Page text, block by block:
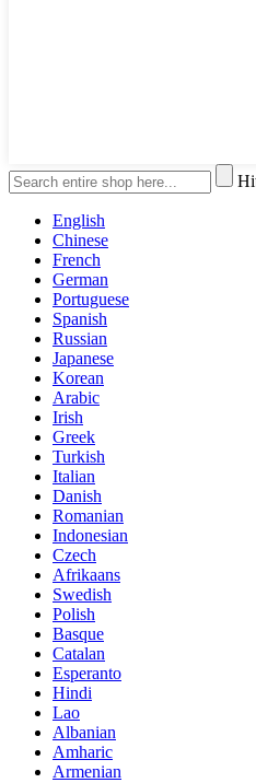
English
Chinese
French
German
Portuguese
Spanish
Russian
Japanese
Korean
Arabic
Irish
Greek
Turkish
Italian
Danish
Romanian
Indonesian
Czech
Afrikaans
Swedish
Polish
Basque
Catalan
Esperanto
Hindi
Lao
Albanian
Amharic
Armenian